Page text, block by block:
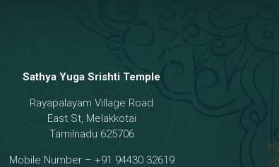
Sathya Yuga Srishti Temple
Rayapalayam Village Road
East St, Melakkotai
Tamilnadu 625706
Mobile Number – +91 94430 32619